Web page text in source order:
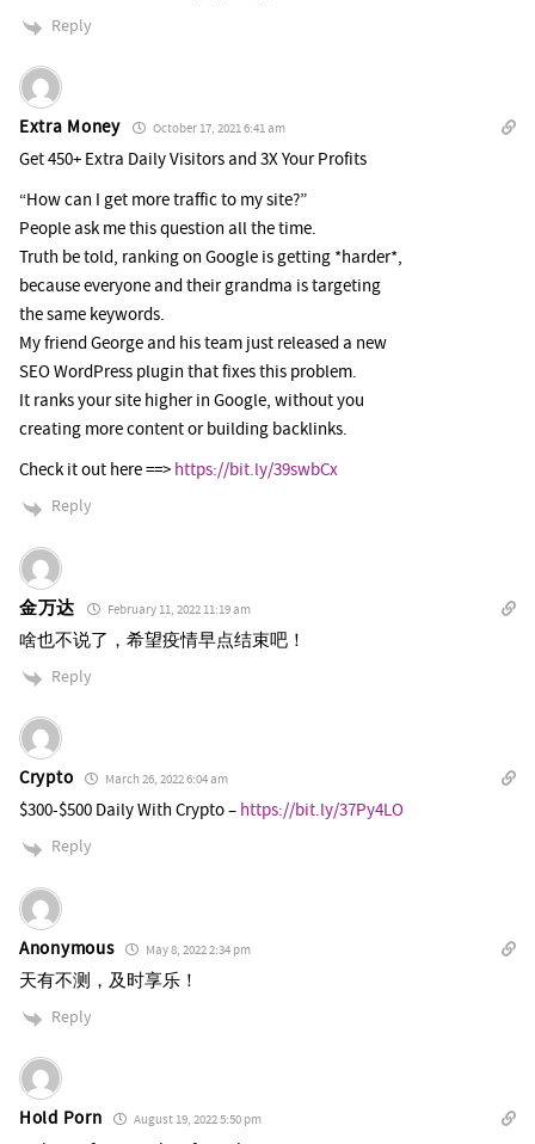
Reply
Extra Money October 17, 2021 6:41 am
Get 450+ Extra Daily Visitors and 3X Your Profits
“How can I get more traffic to my site?”
People ask me this question all the time.
Truth be told, ranking on Google is getting *harder*,
because everyone and their grandma is targeting
the same keywords.
My friend George and his team just released a new
SEO WordPress plugin that fixes this problem.
It ranks your site higher in Google, without you
creating more content or building backlinks.
Check it out here ==> https://bit.ly/39swbCx
Reply
金万达 February 11, 2022 11:19 am
啥也不说了，希望疫情早点结束吧！
Reply
Crypto March 26, 2022 6:04 am
$300-$500 Daily With Crypto – https://bit.ly/37Py4LO
Reply
Anonymous May 8, 2022 2:34 pm
天有不测，及时享乐！
Reply
Hold Porn August 19, 2022 5:50 pm